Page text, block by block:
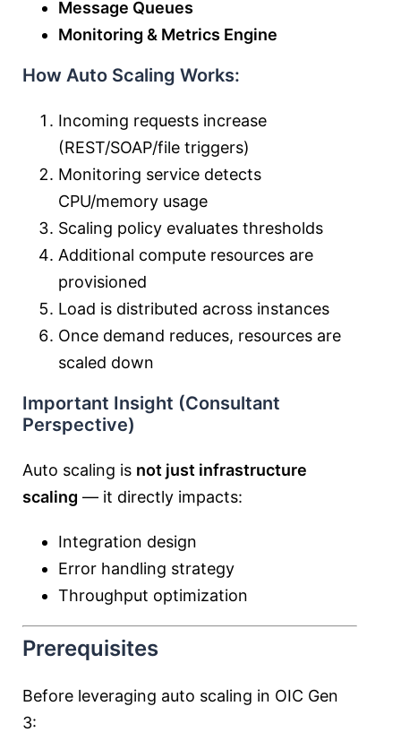
Message Queues
Monitoring & Metrics Engine
How Auto Scaling Works:
Incoming requests increase
(REST/SOAP/file triggers)
Monitoring service detects
CPU/memory usage
Scaling policy evaluates thresholds
Additional compute resources are
provisioned
Load is distributed across instances
Once demand reduces, resources are
scaled down
Important Insight (Consultant
Perspective)
Auto scaling is not just infrastructure
scaling — it directly impacts:
Integration design
Error handling strategy
Throughput optimization
Prerequisites
Before leveraging auto scaling in OIC Gen
3: